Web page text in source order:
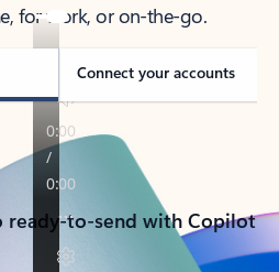
for work, or on-the-go.
Connect your accounts
to-send with Copilot